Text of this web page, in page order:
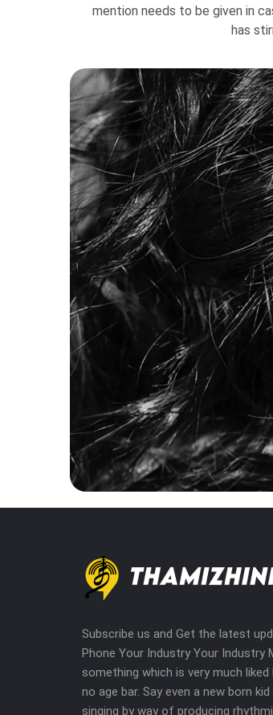
mention needs to be given in
has
Subscribe us and Get the latest
Phone Your Industry Your Industry
something which is very much liked
no age bar. Say even a new born
singing by way of producing